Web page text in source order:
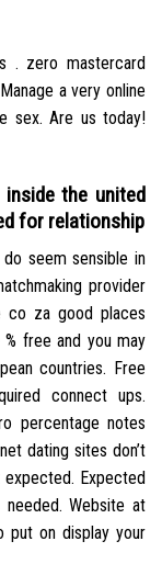
. zero mastercard
a very online
sex. Are us today!
the united
for relationship
seem sensible in
provider
co za good places
free and you may
countries. Free
connect ups.
percentage notes
dating sites don’t
Expected
Website at
put on display your